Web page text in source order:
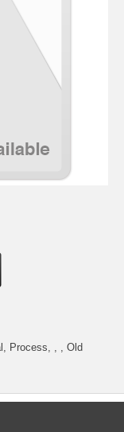
Process, , , Old